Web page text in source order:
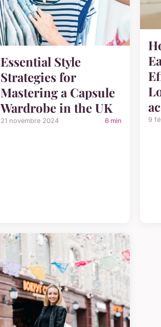
Essential Style
Strategies for
Mastering a Capsule
Wardrobe in the UK
21 novembre 2024 6 min 9